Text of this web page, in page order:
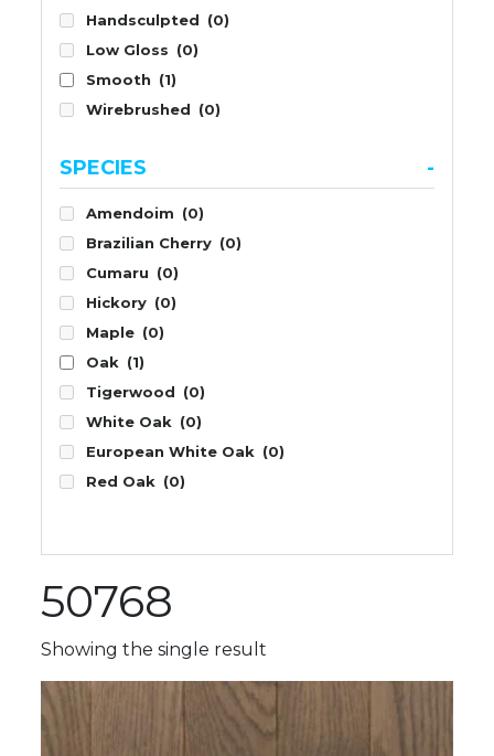
Handsculpted (0)
Low Gloss (0)
Smooth (1)
Wirebrushed (0)
SPECIES -
Amendoim (0)
Brazilian Cherry (0)
Cumaru (0)
Hickory (0)
Maple (0)
Oak (1)
Tigerwood (0)
White Oak (0)
European White Oak (0)
Red Oak (0)
50768
Showing the single result